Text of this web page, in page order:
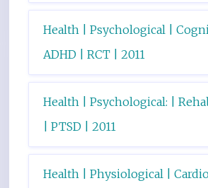
Health | Psychological |
ADHD | RCT | 2011
Health | Psychological: |
| PTSD | 2011
Health | Physiological |